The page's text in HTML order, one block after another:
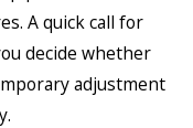
A quick call for
decide whether
adjustment